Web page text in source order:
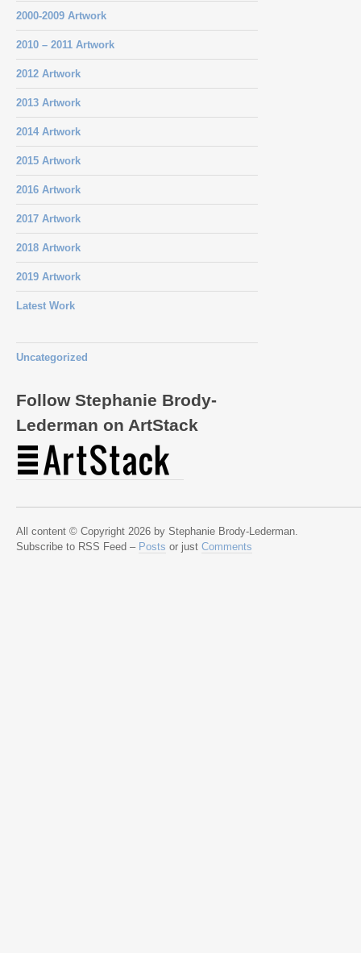
2000-2009 Artwork
2010 – 2011 Artwork
2012 Artwork
2013 Artwork
2014 Artwork
2015 Artwork
2016 Artwork
2017 Artwork
2018 Artwork
2019 Artwork
Latest Work
Uncategorized
Follow Stephanie Brody-
Lederman on ArtStack
All content © Copyright 2026 by Stephanie Brody-Lederman.
Subscribe to RSS Feed – Posts or just Comments